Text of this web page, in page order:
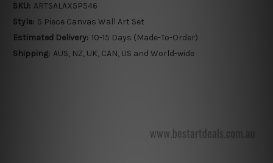
SKU: ARTSALAX5P546
Style: 5 Piece Canvas Wall Art Set
Estimated Delivery: 10-15 Days (Made-To-Order)
Shipping: AUS, NZ, UK, CAN, US and World-wide